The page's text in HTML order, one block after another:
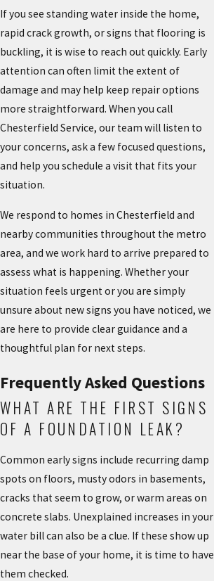
If you see standing water inside the home,
rapid crack growth, or signs that flooring is
buckling, it is wise to reach out quickly. Early
attention can often limit the extent of
damage and may help keep repair options
more straightforward. When you call
Chesterfield Service, our team will listen to
your concerns, ask a few focused questions,
and help you schedule a visit that fits your
situation.
We respond to homes in Chesterfield and
nearby communities throughout the metro
area, and we work hard to arrive prepared to
assess what is happening. Whether your
situation feels urgent or you are simply
unsure about new signs you have noticed, we
are here to provide clear guidance and a
thoughtful plan for next steps.
Frequently Asked Questions
WHAT ARE THE FIRST SIGNS
OF A FOUNDATION LEAK?
Common early signs include recurring damp
spots on floors, musty odors in basements,
cracks that seem to grow, or warm areas on
concrete slabs. Unexplained increases in your
water bill can also be a clue. If these show up
near the base of your home, it is time to have
them checked.